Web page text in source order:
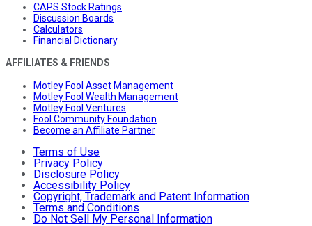
CAPS Stock Ratings
Discussion Boards
Calculators
Financial Dictionary
AFFILIATES & FRIENDS
Motley Fool Asset Management
Motley Fool Wealth Management
Motley Fool Ventures
Fool Community Foundation
Become an Affiliate Partner
Terms of Use
Privacy Policy
Disclosure Policy
Accessibility Policy
Copyright, Trademark and Patent Information
Terms and Conditions
Do Not Sell My Personal Information